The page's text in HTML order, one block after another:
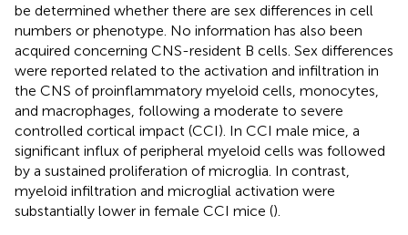
be determined whether there are sex differences in cell
numbers or phenotype. No information has also been
acquired concerning CNS-resident B cells. Sex differences
were reported related to the activation and infiltration in
the CNS of proinflammatory myeloid cells, monocytes,
and macrophages, following a moderate to severe
controlled cortical impact (CCI). In CCI male mice, a
significant influx of peripheral myeloid cells was followed
by a sustained proliferation of microglia. In contrast,
myeloid infiltration and microglial activation were
substantially lower in female CCI mice ().